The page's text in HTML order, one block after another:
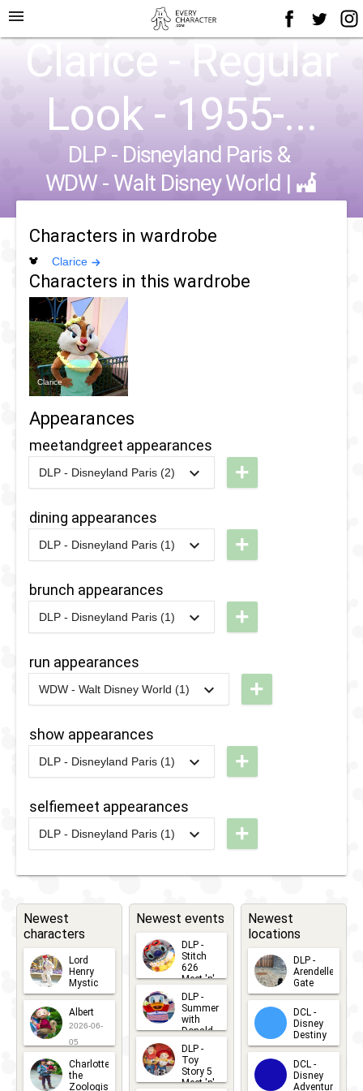
menu
Clarice - Regular
Look - 1955-...
DLP - Disneyland Paris&
WDW - Walt Disney World |
Characters in wardrobe
Clarice
Characters in this wardrobe
Clarice
Appearances
meetandgreet appearances
DLP - Disneyland Paris (2)
2026
Women's
Day 2026
2016 - 2016
DLP -
Valentine's
Day Brunch
+
dining appearances
DLP - Disneyland Paris (1)
2016
Day
Brunch
+
brunch appearances
DLP - Disneyland Paris (1)
2016
Day
Brunch
+
run appearances
WDW - Walt Disney World (1)
WDW
2020
+
show appearances
DLP - Disneyland Paris (1)
2021
Friends
Good
+
selfiemeet appearances
DLP - Disneyland Paris (1)
2021
Good
Night
Kiss
+
Newest
characters
Lord
Henry
Mystic
2026-06-
05
Albert
2026-06-
05
Charlotte
the
Zoologist
Newest events
DLP -
Stitch
626
Meet 'n'
Greets
2026-07-
15
DLP -
Summer
with
Donald
Duck
Meet 'n'
Greet
2026-07-
DLP -
Toy
Story 5
Meet 'n'
Newest
locations
DLP -
Arendelle
Gate
2026-04-
30
DCL -
Disney
Destiny
2026-03-
25
DCL -
Disney
Adventure